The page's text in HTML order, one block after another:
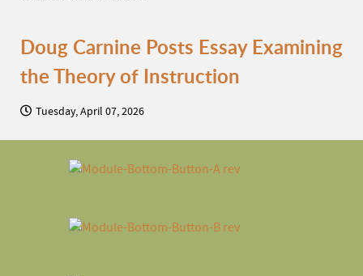
Doug Carnine Posts Essay Examining
the Theory of Instruction
Tuesday, April 07, 2026